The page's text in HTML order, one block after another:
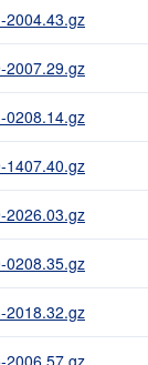
2004.43.gz
2007.29.gz
0208.14.gz
1407.40.gz
2026.03.gz
0208.35.gz
2018.32.gz
2006.57.gz